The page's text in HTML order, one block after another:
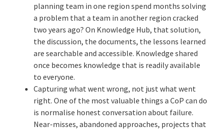
planning team in one region spend months solving
a problem that a team in another region cracked
two years ago? On Knowledge Hub, that solution,
the discussion, the documents, the lessons learned
are searchable and accessible. Knowledge shared
once becomes knowledge that is readily available
to everyone.
Capturing what went wrong, not just what went
right. One of the most valuable things a CoP can do
is normalise honest conversation about failure.
Near-misses, abandoned approaches, projects that